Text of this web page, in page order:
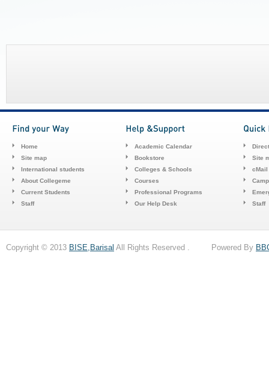
Home
Site map
International students
About Collegeme
Current Students
Staff
Academic Calendar
Bookstore
Colleges & Schools
Courses
Professional Programs
Our Help Desk
Site
cMail
Staff
Copyright © 2013 BISE,Barisal All Rights Reserved . Powered By